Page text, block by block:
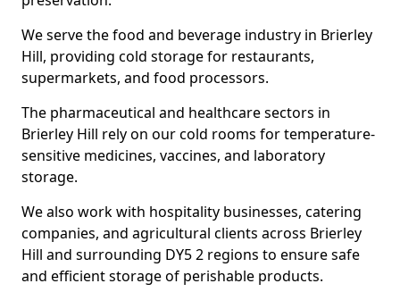
We serve the food and beverage industry in Brierley
Hill, providing cold storage for restaurants,
supermarkets, and food processors.
The pharmaceutical and healthcare sectors in
Brierley Hill rely on our cold rooms for temperature-
sensitive medicines, vaccines, and laboratory
storage.
We also work with hospitality businesses, catering
companies, and agricultural clients across Brierley
Hill and surrounding DY5 2 regions to ensure safe
and efficient storage of perishable products.